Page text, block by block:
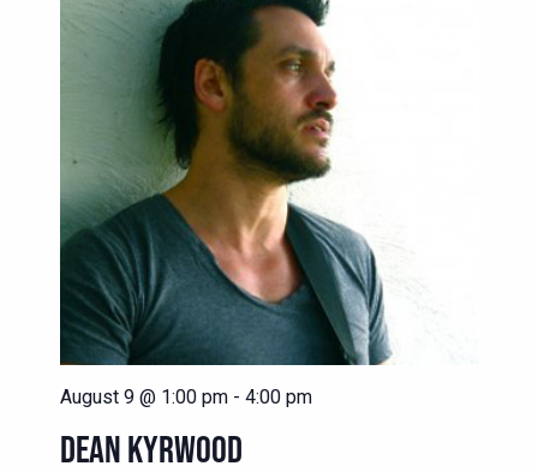
August 9 @ 1:00 pm - 4:00 pm
DEAN KYRWOOD